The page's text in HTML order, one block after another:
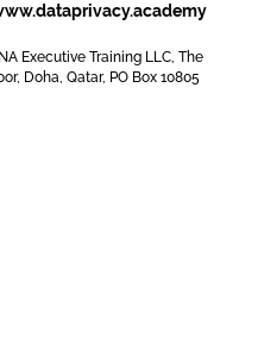
Executive Training LLC, The
Doha, Qatar, PO Box 10805